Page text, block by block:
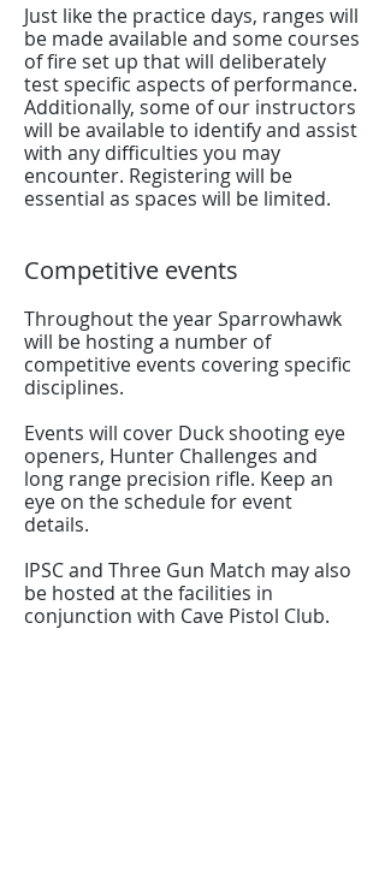
Just like the practice days, ranges will
be made available and some courses
of fire set up that will deliberately
test specific aspects of performance.
Additionally, some of our instructors
will be available to identify and assist
with any difficulties you may
encounter. Registering will be
essential as spaces will be limited.
Competitive events
Throughout the year Sparrowhawk
will be hosting a number of
competitive events covering specific
disciplines.
Events will cover Duck shooting eye
openers, Hunter Challenges and
long range precision rifle. Keep an
eye on the schedule for event
details.
IPSC and Three Gun Match may also
be hosted at the facilities in
conjunction with Cave Pistol Club.